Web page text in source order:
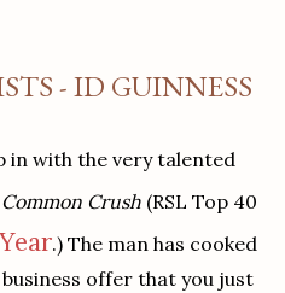
- ID GUINNESS
in with the very talented
Crush (RSL Top 40
.) The man has cooked
offer that you just